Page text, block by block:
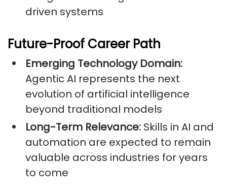
driven systems
Future-Proof Career Path
Emerging Technology Domain:
Agentic AI represents the next
evolution of artificial intelligence
beyond traditional models
Long-Term Relevance: Skills in AI and
automation are expected to remain
valuable across industries for years
to come